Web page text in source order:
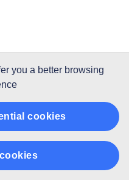
you a better browsing
cookies